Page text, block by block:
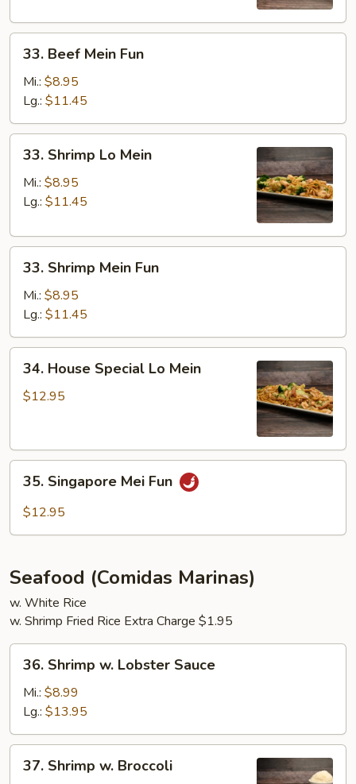
Beef
Mein
Fun
33. Beef Mein Fun
Mi.: $8.95
Lg.: $11.45
Shrimp
Mein
33. Shrimp Lo Mein
Mi.: $8.95
Lg.: $11.45
Shrimp
Mein
Fun
33. Shrimp Mein Fun
Mi.: $8.95
Lg.: $11.45
House
Special
34. House Special Lo Mein
$12.95
Singapore
Mei
35. Singapore Mei Fun
$12.95
Seafood (Comidas Marinas)
w. White Rice
w. Shrimp Fried Rice Extra Charge $1.95
Shrimp
Lobster
Sauce
36. Shrimp w. Lobster Sauce
Mi.: $8.99
Lg.: $13.95
Shrimp
37. Shrimp w. Broccoli